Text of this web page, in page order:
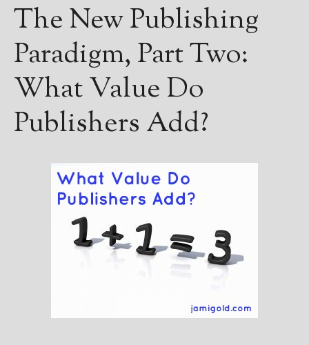
Select "New Releases and
Jami's book releases and
promotions.
Select "New Blog Posts" to
New Blog Posts
The New Publishing
Paradigm, Part Two:
What Value Do
Publishers Add?